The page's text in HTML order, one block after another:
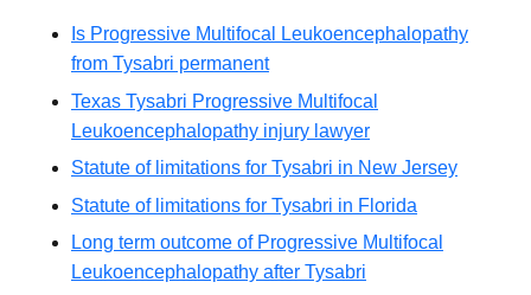
Is Progressive Multifocal Leukoencephalopathy
from Tysabri permanent
Texas Tysabri Progressive Multifocal
Leukoencephalopathy injury lawyer
Statute of limitations for Tysabri in New Jersey
Statute of limitations for Tysabri in Florida
Long term outcome of Progressive Multifocal
Leukoencephalopathy after Tysabri